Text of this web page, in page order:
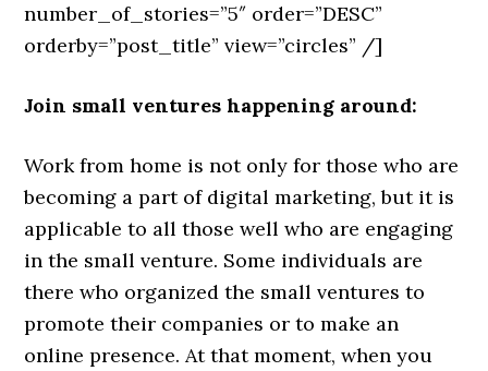
number_of_stories=”5″ order=”DESC”
orderby=”post_title” view=”circles” /]
Join small ventures happening around:
Work from home is not only for those who are
becoming a part of digital marketing, but it is
applicable to all those well who are engaging
in the small venture. Some individuals are
there who organized the small ventures to
promote their companies or to make an
online presence. At that moment, when you